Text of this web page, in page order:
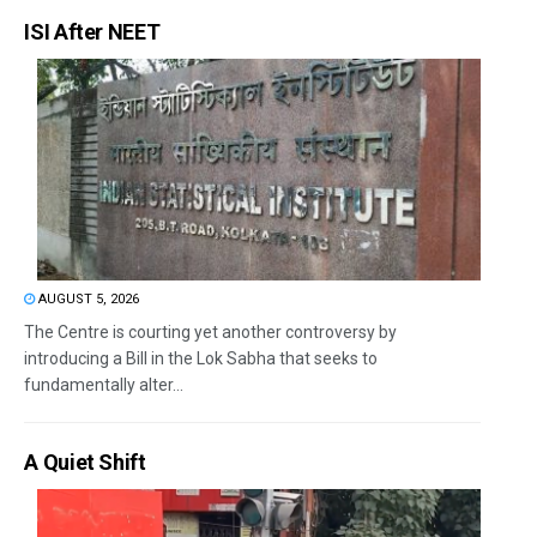
ISI After NEET
AUGUST 5, 2026
The Centre is courting yet another controversy by
introducing a Bill in the Lok Sabha that seeks to
fundamentally alter...
A Quiet Shift